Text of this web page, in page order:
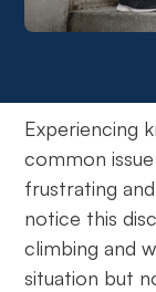
Experiencing
common
frustrating
notice this
climbing and
situation but